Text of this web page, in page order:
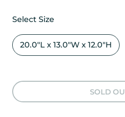
Select Size
20.0"L x 13.0"W x 12.0"H
SOLD